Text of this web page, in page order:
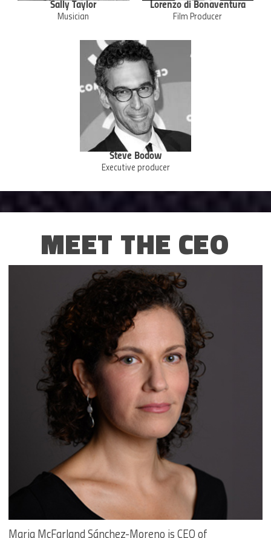
Sally Taylor
Musician
Lorenzo di Bonaventura
Film Producer
Steve Bodow
Executive producer
MEET THE CEO
Maria McFarland Sánchez-Moreno is CEO of